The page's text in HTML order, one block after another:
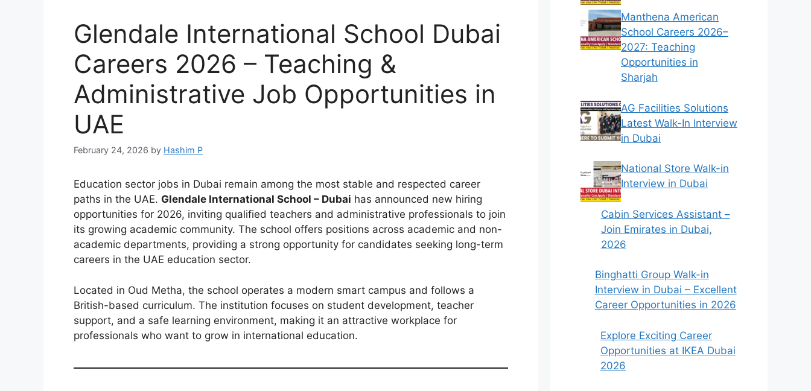
Glendale International School Dubai
Careers 2026 – Teaching &
Administrative Job Opportunities in
UAE
February 24, 2026 by Hashim P
Education sector jobs in Dubai remain among the most stable and respected career
paths in the UAE. Glendale International School – Dubai has announced new hiring
opportunities for 2026, inviting qualified teachers and administrative professionals to join
its growing academic community. The school offers positions across academic and non-
academic departments, providing a strong opportunity for candidates seeking long-term
careers in the UAE education sector.
Located in Oud Metha, the school operates a modern smart campus and follows a
British-based curriculum. The institution focuses on student development, teacher
support, and a safe learning environment, making it an attractive workplace for
professionals who want to grow in international education.
Manthena American
School Careers 2026–
2027: Teaching
Opportunities in
Sharjah
AG Facilities Solutions
Latest Walk-In Interview
in Dubai
National Store Walk-in
Interview in Dubai
Cabin Services Assistant –
Join Emirates in Dubai,
2026
Binghatti Group Walk-in
Interview in Dubai – Excellent
Career Opportunities in 2026
Explore Exciting Career
Opportunities at IKEA Dubai
2026